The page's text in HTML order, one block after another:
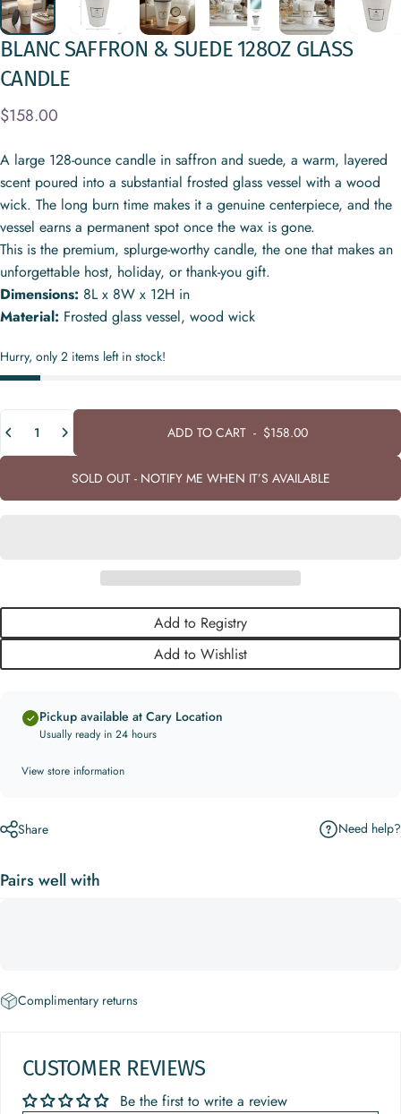
BLANCSAFFRON & SUEDE 128OZ GLASS
CANDLE
$158.00
A large 128-ounce candle in saffron and suede, a warm, layered
scent poured into a substantial frosted glass vessel with a wood
wick. The long burn time makes it a genuine centerpiece, and the
vessel earns a permanent spot once the wax is gone.
This is the premium, splurge-worthy candle, the one that makes an
unforgettable host, holiday, or thank-you gift.
Dimensions: 8L x 8W x 12H in
Material: Frosted glass vessel, wood wick
Hurry, only 2 items left in stock!
Quantity
ADD TO CART- $158.00
SOLD OUT - NOTIFY ME WHEN IT’S AVAILABLE
Add to Registry
Add to Wishlist
Pickup available at Cary Location
Usually ready in 24 hours
View store information
Share Need help?
Pairs well with
Complimentary returns
CUSTOMER REVIEWS
Be the first to write a review